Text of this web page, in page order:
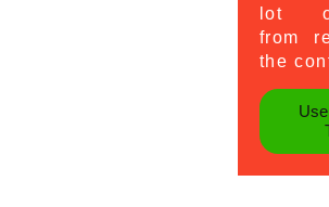
lot
from
the